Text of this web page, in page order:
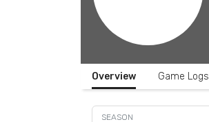
Overview Game Logs